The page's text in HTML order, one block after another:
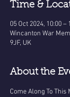
Time &
05 Oct 2024, 10:00 –
Wincanton War
9JF, UK
About the
Come Along To